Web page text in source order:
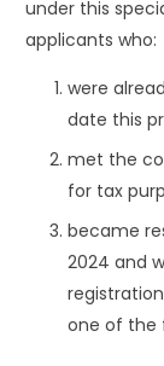
under this
applicants who:
were
date this
met the
for tax
became
2024 and
one of the